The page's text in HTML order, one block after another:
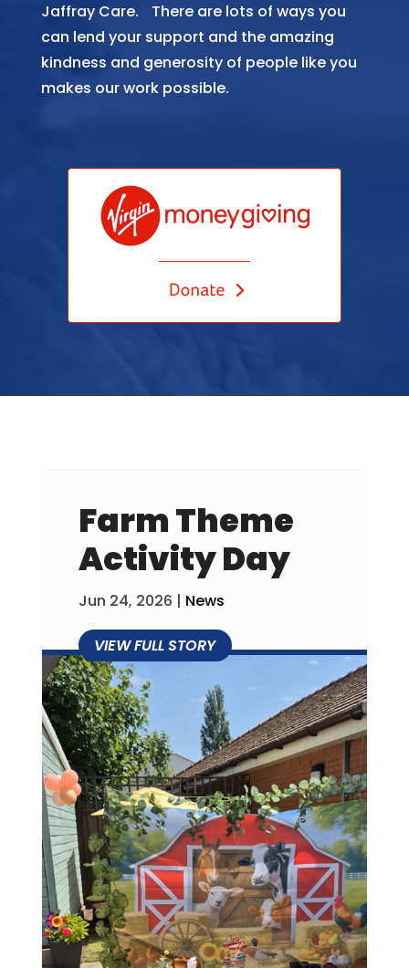
Jaffray Care. There are lots of ways you
can lend your support and the amazing
kindness and generosity of people like you
makes our work possible.
Farm Theme
Activity Day
Jun 24, 2026 | News